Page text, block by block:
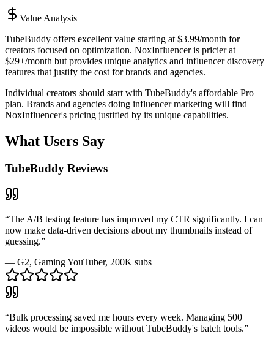
Value Analysis
TubeBuddy offers excellent value starting at $3.99/month for
creators focused on optimization. NoxInfluencer is pricier at
$29+/month but provides unique analytics and influencer discovery
features that justify the cost for brands and agencies.
Individual creators should start with TubeBuddy's affordable Pro
plan. Brands and agencies doing influencer marketing will find
NoxInfluencer's pricing justified by its unique capabilities.
What Users Say
TubeBuddy Reviews
“The A/B testing feature has improved my CTR significantly. I can
now make data-driven decisions about my thumbnails instead of
guessing.”
— G2, Gaming YouTuber, 200K subs
“Bulk processing saved me hours every week. Managing 500+
videos would be impossible without TubeBuddy's batch tools.”